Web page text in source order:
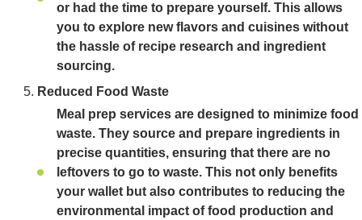
or had the time to prepare yourself. This allows
you to explore new flavors and cuisines without
the hassle of recipe research and ingredient
sourcing.
Reduced Food Waste
Meal prep services are designed to minimize food
waste. They source and prepare ingredients in
precise quantities, ensuring that there are no
leftovers to go to waste. This not only benefits
your wallet but also contributes to reducing the
environmental impact of food production and